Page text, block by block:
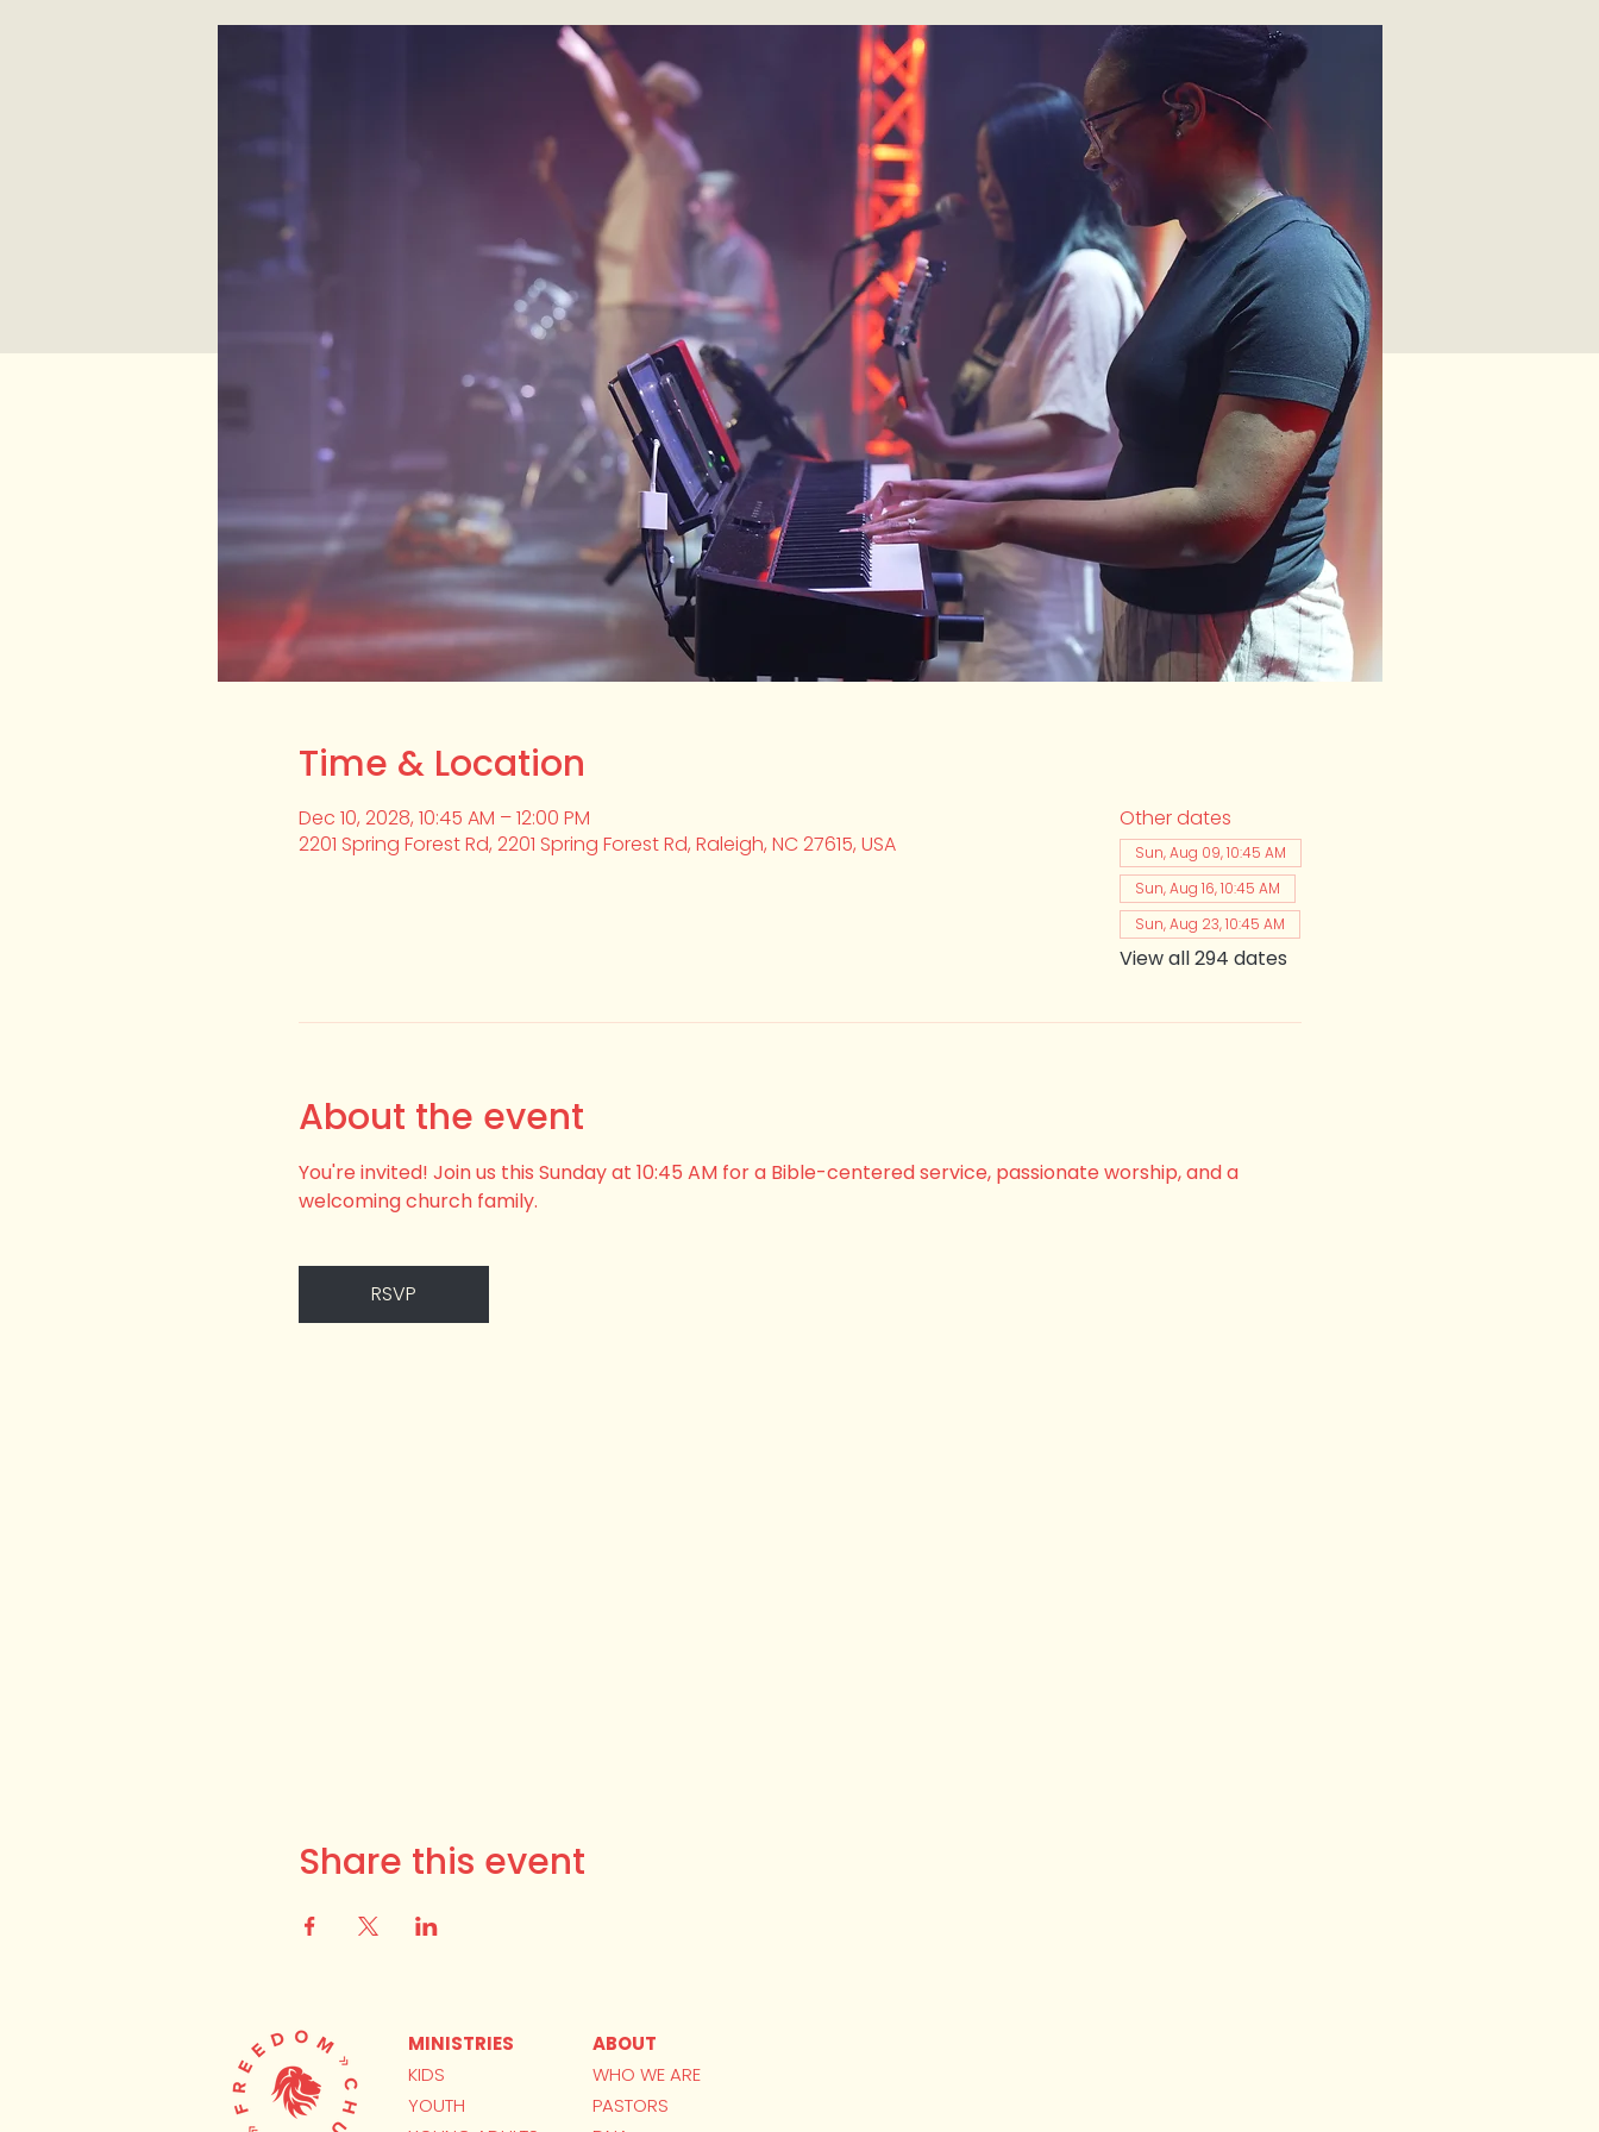
Time & Location
Dec 10, 2028, 10:45 AM – 12:00 PM
2201 Spring Forest Rd, 2201 Spring Forest Rd, Raleigh, NC 27615, USA
Other dates
Sun, Aug 09, 10:45 AM
Sun, Aug 16, 10:45 AM
Sun, Aug 23, 10:45 AM
View all 294 dates
About the event
You're invited! Join us this Sunday at 10:45 AM for a Bible-centered service, passionate worship, and a
welcoming church family.
RSVP
Share this event
MINISTRIES
KIDS
YOUTH
ABOUT
WHO WE ARE
PASTORS